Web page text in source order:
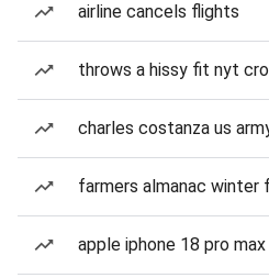
airline cancels flights
throws a hissy fit nyt
charles costanza us
farmers almanac winter
apple iphone 18 pro max